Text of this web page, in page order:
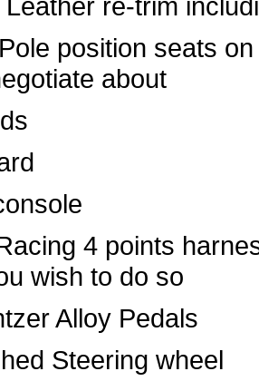
position seats
about
4 points
wish to do so
Alloy Pedals
Steering wheel